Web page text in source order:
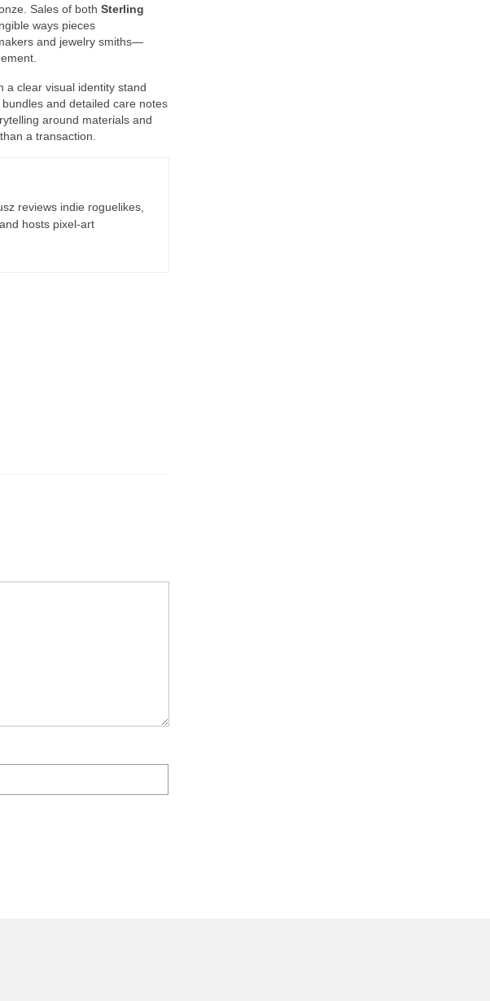
Sales of both Sterling
ways pieces
and jewelry smiths—
a clear visual identity stand
and detailed care notes
around materials and
a transaction.
reviews indie roguelikes,
hosts pixel-art